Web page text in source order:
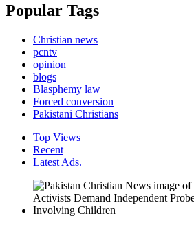
Popular Tags
Christian news
pcntv
opinion
blogs
Blasphemy law
Forced conversion
Pakistani Christians
Top Views
Recent
Latest Ads.